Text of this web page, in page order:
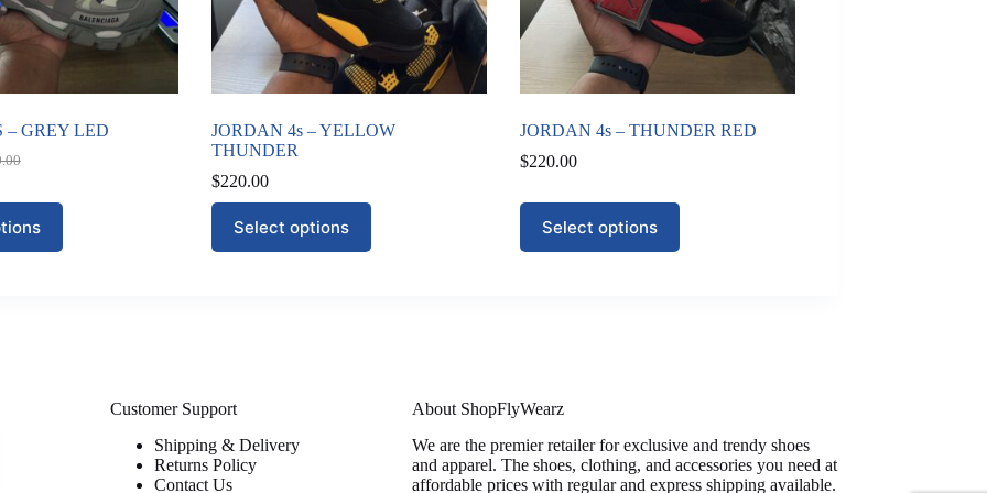
– GREY LED
JORDAN 4s – YELLOW
THUNDER
$220.00
Select options
This
product
has
on
product
page
JORDAN 4s – THUNDER RED
$220.00
Select options
This
product
has
on
product
page
Customer Support
Shipping & Delivery
Returns Policy
Contact Us
About ShopFlyWearz
We are the premier retailer for exclusive and trendy shoes
and apparel. The shoes, clothing, and accessories you need at
affordable prices with regular and express shipping available.